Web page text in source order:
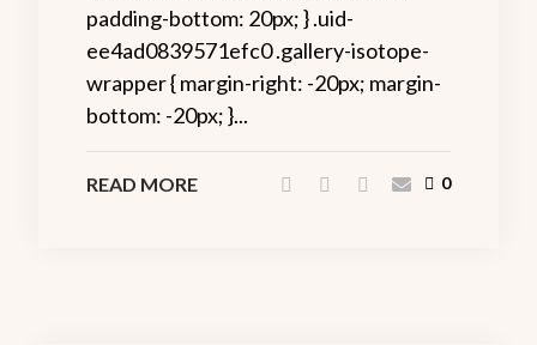
padding-bottom: 20px; } .uid-
ee4ad0839571efc0 .gallery-isotope-
wrapper { margin-right: -20px; margin-
bottom: -20px; }...
READ MORE 0